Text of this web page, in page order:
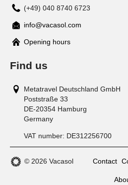
(+49) 040 8740 6723
info@vacasol.com
Opening hours
Find us
Metatravel Deutschland GmbH
Poststraße 33
DE-20354 Hamburg
Germany
VAT number: DE312256700
© 2026 Vacasol Contact